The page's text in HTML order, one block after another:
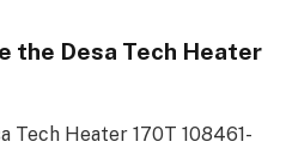
the Desa Tech Heater
Tech Heater 170T 108461-